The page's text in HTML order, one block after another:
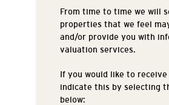
From time to time we will
properties that we feel
and/or provide you with
valuation services.
If you would like to
indicate this by selecting
below: